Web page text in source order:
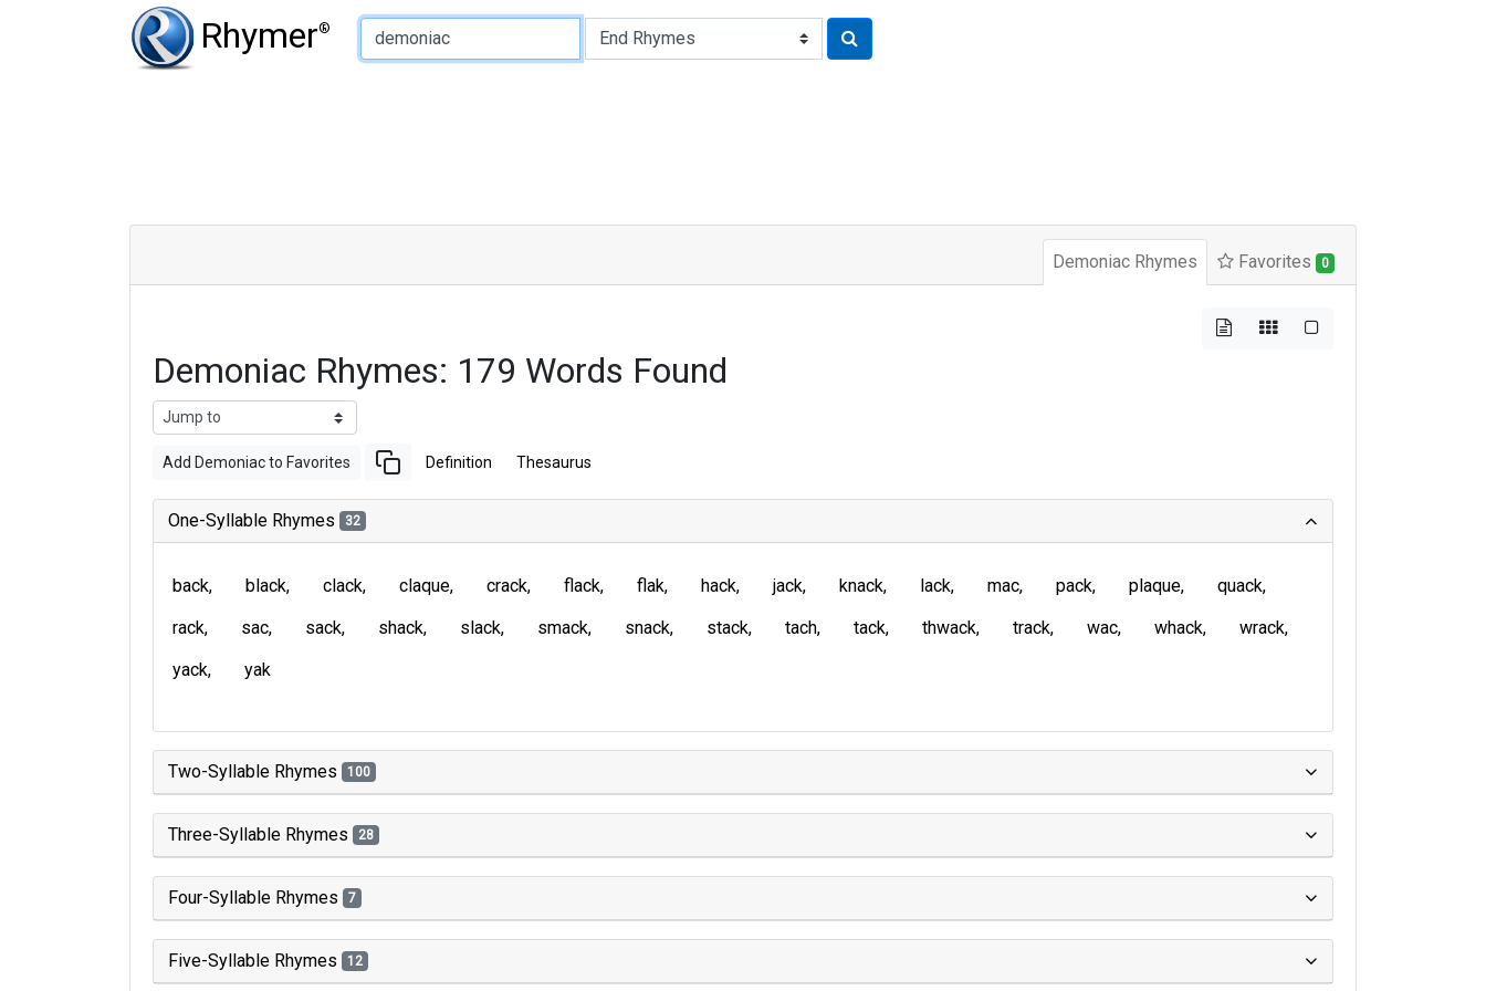
Rhymer®
Type of Rhyme:
Demoniac Rhymes Favorites 0
Demoniac Rhymes: 179 Words Found
Add Demoniac to Favorites Definition Thesaurus
One-Syllable Rhymes 32
back black clack claque crack flack flak hack jack knack lack mac pack plaque
quack
rack
sac sack shack slack smack snack stack tach tack thwack track wac whack
wrack
yack
yak
Two-Syllable Rhymes 100
Three-Syllable Rhymes 28
Four-Syllable Rhymes 7
Five-Syllable Rhymes 12